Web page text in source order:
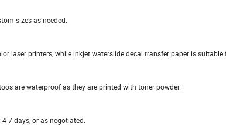
sizes as needed.
laser printers, while inkjet waterslide decal transfer paper is
are waterproof as they are printed with toner powder.
7 days, or as negotiated.